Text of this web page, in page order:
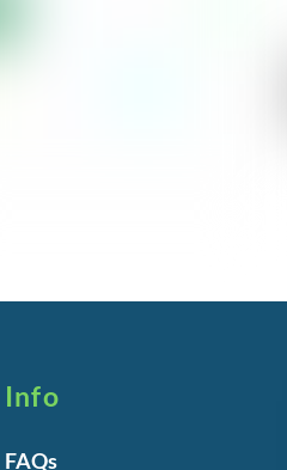
Info
FAQs